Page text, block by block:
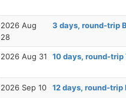
2026 Aug
28
3 days, round-trip
2026 Aug 31 10 days, round-trip
2026 Sep 10 12 days, round-trip